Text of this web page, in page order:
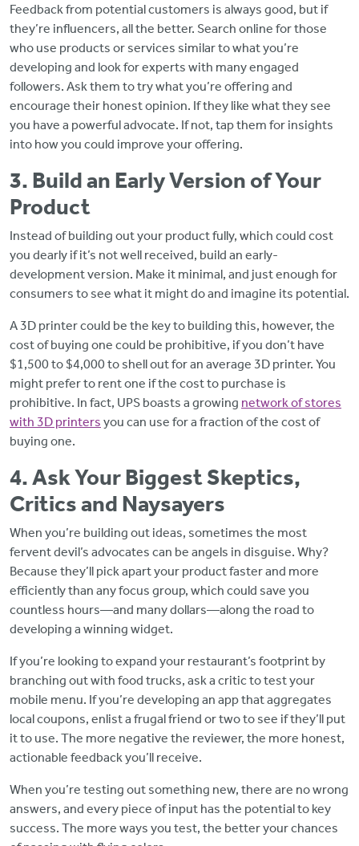
Feedback from potential customers is always good, but if
they’re influencers, all the better. Search online for those
who use products or services similar to what you’re
developing and look for experts with many engaged
followers. Ask them to try what you’re offering and
encourage their honest opinion. If they like what they see
you have a powerful advocate. If not, tap them for insights
into how you could improve your offering.
3. Build an Early Version of Your
Product
Instead of building out your product fully, which could cost
you dearly if it’s not well received, build an early-
development version. Make it minimal, and just enough for
consumers to see what it might do and imagine its potential.
A 3D printer could be the key to building this, however, the
cost of buying one could be prohibitive, if you don’t have
$1,500 to $4,000 to shell out for an average 3D printer. You
might prefer to rent one if the cost to purchase is
prohibitive. In fact, UPS boasts a growing network of stores
with 3D printers you can use for a fraction of the cost of
buying one.
4. Ask Your Biggest Skeptics,
Critics and Naysayers
When you’re building out ideas, sometimes the most
fervent devil’s advocates can be angels in disguise. Why?
Because they’ll pick apart your product faster and more
efficiently than any focus group, which could save you
countless hours—and many dollars—along the road to
developing a winning widget.
If you’re looking to expand your restaurant’s footprint by
branching out with food trucks, ask a critic to test your
mobile menu. If you’re developing an app that aggregates
local coupons, enlist a frugal friend or two to see if they’ll put
it to use. The more negative the reviewer, the more honest,
actionable feedback you’ll receive.
When you’re testing out something new, there are no wrong
answers, and every piece of input has the potential to key
success. The more ways you test, the better your chances